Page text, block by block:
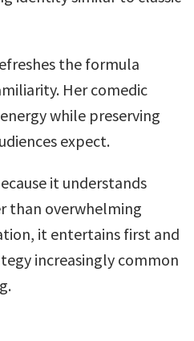
the formula
Her comedic
while preserving
expect.
it understands
than overwhelming
it entertains first and
increasingly common